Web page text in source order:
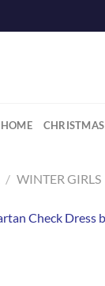
HOME CHRISTMAS
/ WINTER GIRLS